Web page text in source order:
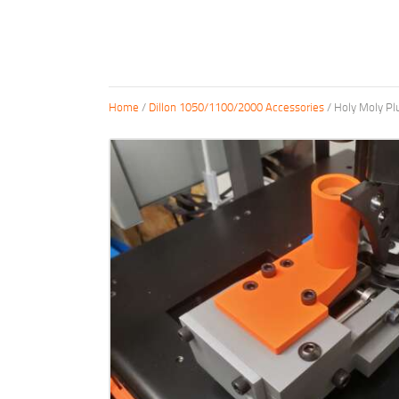
Home / Dillon 1050/1100/2000 Accessories/ Holy Moly